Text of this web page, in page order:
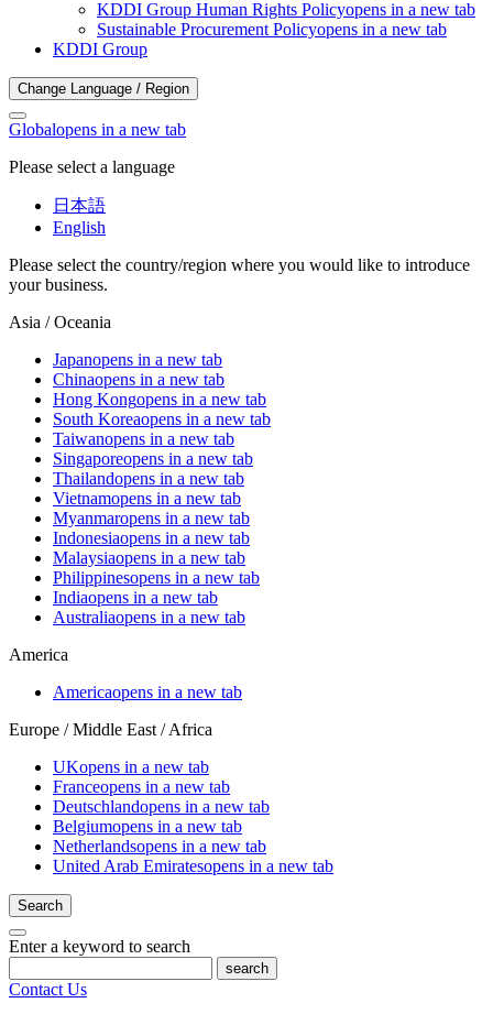
KDDI Group Human Rights Policyopens in a new tab
Sustainable Procurement Policyopens in a new tab
KDDI Group
Change Language / Region
Globalopens in a new tab
Please select a language
日本語
English
Please select the country/region where you would like to introduce
your business.
Asia / Oceania
Japanopens in a new tab
Chinaopens in a new tab
Hong Kongopens in a new tab
South Koreaopens in a new tab
Taiwanopens in a new tab
Singaporeopens in a new tab
Thailandopens in a new tab
Vietnamopens in a new tab
Myanmaropens in a new tab
Indonesiaopens in a new tab
Malaysiaopens in a new tab
Philippinesopens in a new tab
Indiaopens in a new tab
Australiaopens in a new tab
America
Americaopens in a new tab
Europe / Middle East / Africa
UKopens in a new tab
Franceopens in a new tab
Deutschlandopens in a new tab
Belgiumopens in a new tab
Netherlandsopens in a new tab
United Arab Emiratesopens in a new tab
Search
Enter a keyword to search
search
Contact Us